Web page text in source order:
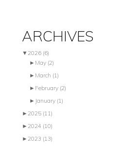
ARCHIVES
▼ 2026 (6)
► May (2)
► March (1)
► February (2)
► January (1)
► 2025 (11)
► 2024 (10)
► 2023 (13)